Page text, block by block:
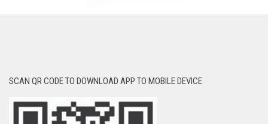
SCAN QR CODE TO DOWNLOAD APP TO MOBILE DEVICE